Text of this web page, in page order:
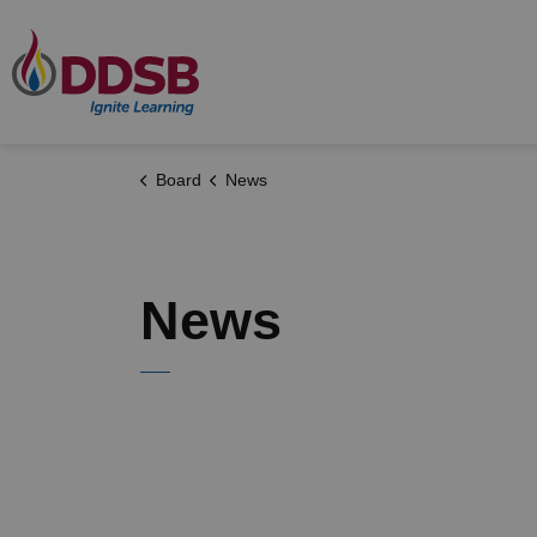
Board News
News